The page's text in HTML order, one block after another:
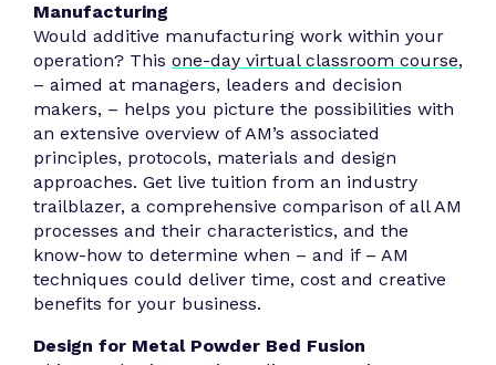
Manufacturing
Would additive manufacturing work within your
operation? This one-day virtual classroom course,
– aimed at managers, leaders and decision
makers, – helps you picture the possibilities with
an extensive overview of AM’s associated
principles, protocols, materials and design
approaches. Get live tuition from an industry
trailblazer, a comprehensive comparison of all AM
processes and their characteristics, and the
know-how to determine when – and if – AM
techniques could deliver time, cost and creative
benefits for your business.
Design for Metal Powder Bed Fusion